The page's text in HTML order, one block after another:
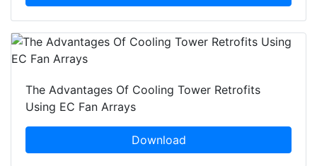
The Advantages Of Cooling Tower Retrofits
Using EC Fan Arrays
Download